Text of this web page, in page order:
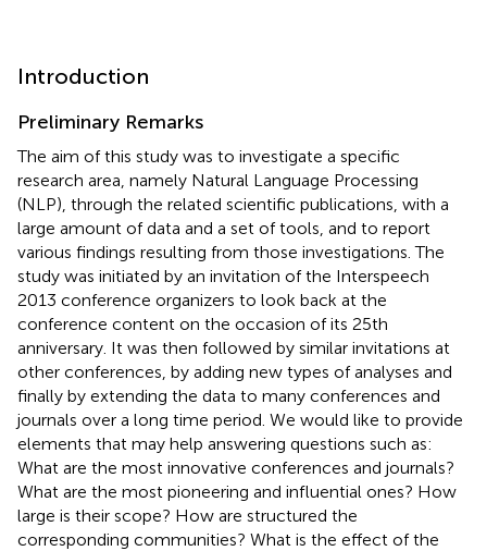
Introduction
Preliminary Remarks
The aim of this study was to investigate a specific
research area, namely Natural Language Processing
(NLP), through the related scientific publications, with a
large amount of data and a set of tools, and to report
various findings resulting from those investigations. The
study was initiated by an invitation of the Interspeech
2013 conference organizers to look back at the
conference content on the occasion of its 25th
anniversary. It was then followed by similar invitations at
other conferences, by adding new types of analyses and
finally by extending the data to many conferences and
journals over a long time period. We would like to provide
elements that may help answering questions such as:
What are the most innovative conferences and journals?
What are the most pioneering and influential ones? How
large is their scope? How are structured the
corresponding communities? What is the effect of the